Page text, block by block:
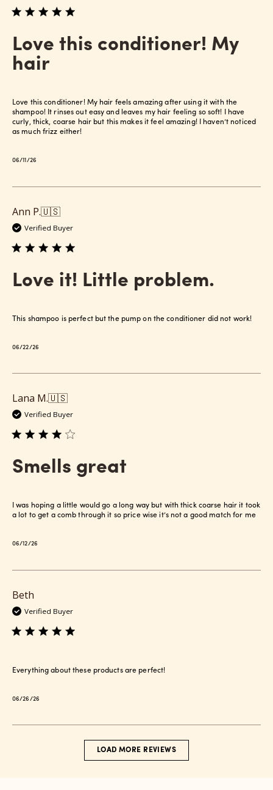
Love this conditioner! My
hair
Love this conditioner! My hair feels amazing after using it with the
shampoo! It rinses out easy and leaves my hair feeling so soft! I have
curly, thick, coarse hair but this makes it feel amazing! I haven’t noticed
as much frizz either!
Published
06/11/26
Ann P.🇺🇸
Verified Buyer
Love it! Little problem.
This shampoo is perfect but the pump on the conditioner did not work!
Published
06/22/26
Lana M.🇺🇸
Verified Buyer
Smells great
I was hoping a little would go a long way but with thick coarse hair it took
a lot to get a comb through it so price wise it’s not a good match for me
Published
06/12/26
Beth
Verified Buyer
Everything about these products are perfect!
Published
06/26/26
LOAD MORE REVIEWS